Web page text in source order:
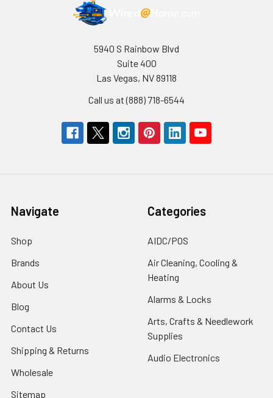
5940 S Rainbow Blvd
Suite 400
Las Vegas, NV 89118
Call us at (888) 718-6544
Navigate
Shop
Brands
About Us
Blog
Contact Us
Shipping & Returns
Wholesale
Sitemap
Categories
AIDC/POS
Air Cleaning, Cooling &
Heating
Alarms & Locks
Arts, Crafts & Needlework
Supplies
Audio Electronics